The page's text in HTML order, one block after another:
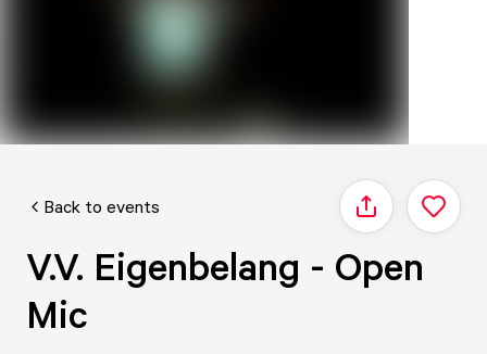
Back to events Share
V.V. Eigenbelang - Open
Mic